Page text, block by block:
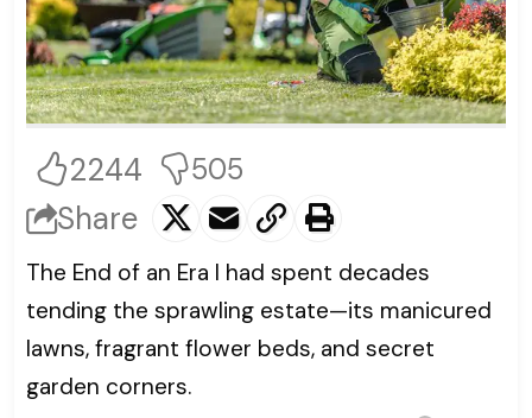
2244 505
Share
The End of an Era I had spent decades
tending the sprawling estate—its manicured
lawns, fragrant flower beds, and secret
garden corners.